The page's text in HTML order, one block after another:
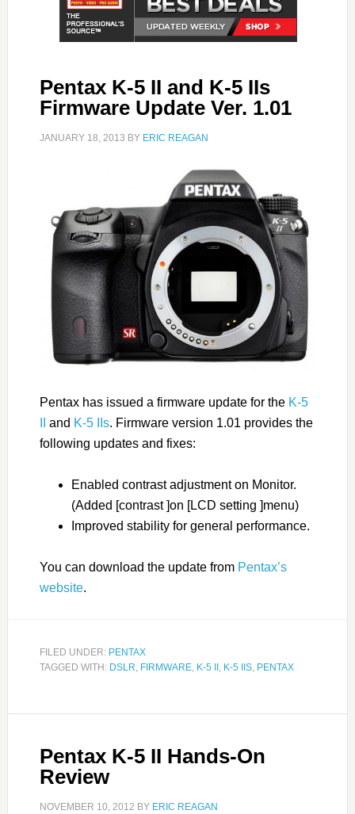
Pentax K-5 II and K-5 IIs
Firmware Update Ver. 1.01
JANUARY 18, 2013 BY ERIC REAGAN
Pentax has issued a firmware update for the K-5
and K-5 IIs. Firmware version 1.01 provides the
following updates and fixes:
Enabled contrast adjustment on Monitor.
(Added [contrast ]on [LCD setting ]menu)
Improved stability for general performance.
You can download the update from Pentax’s
website.
FILED UNDER: PENTAX
TAGGED WITH: DSLR, FIRMWARE, K-5 II , K-5 IIS, PENTAX
Pentax K-5 II Hands-On
Review
NOVEMBER 10, 2012 BY ERIC REAGAN